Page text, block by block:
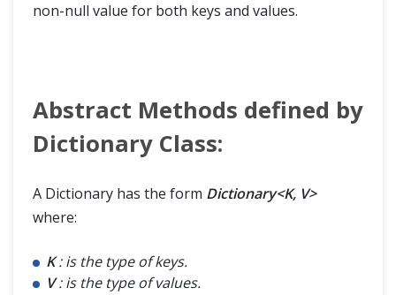
non-null value for both keys and values.
Abstract Methods defined by
Dictionary Class:
A Dictionary has the form Dictionary<K, V>
where:
K : is the type of keys.
V : is the type of values.